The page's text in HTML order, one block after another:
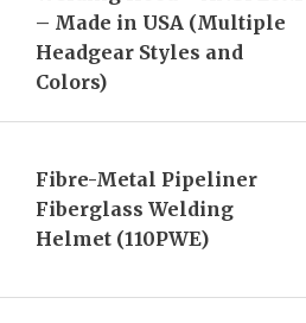
– Made in USA (Multiple
Headgear Styles and
Colors)
Fibre-Metal Pipeliner
Fiberglass Welding
Helmet (110PWE)